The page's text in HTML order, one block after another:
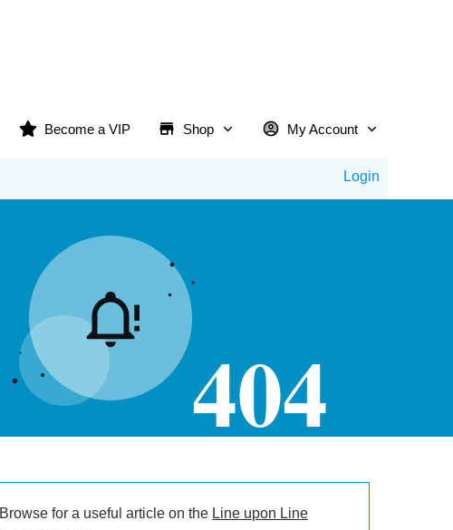
Become a VIP Shop My Account
Login
404
Browse for a useful article on the Line upon Line